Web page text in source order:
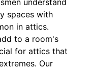
understand
spaces with
in attics.
to a room's
for attics that
Our